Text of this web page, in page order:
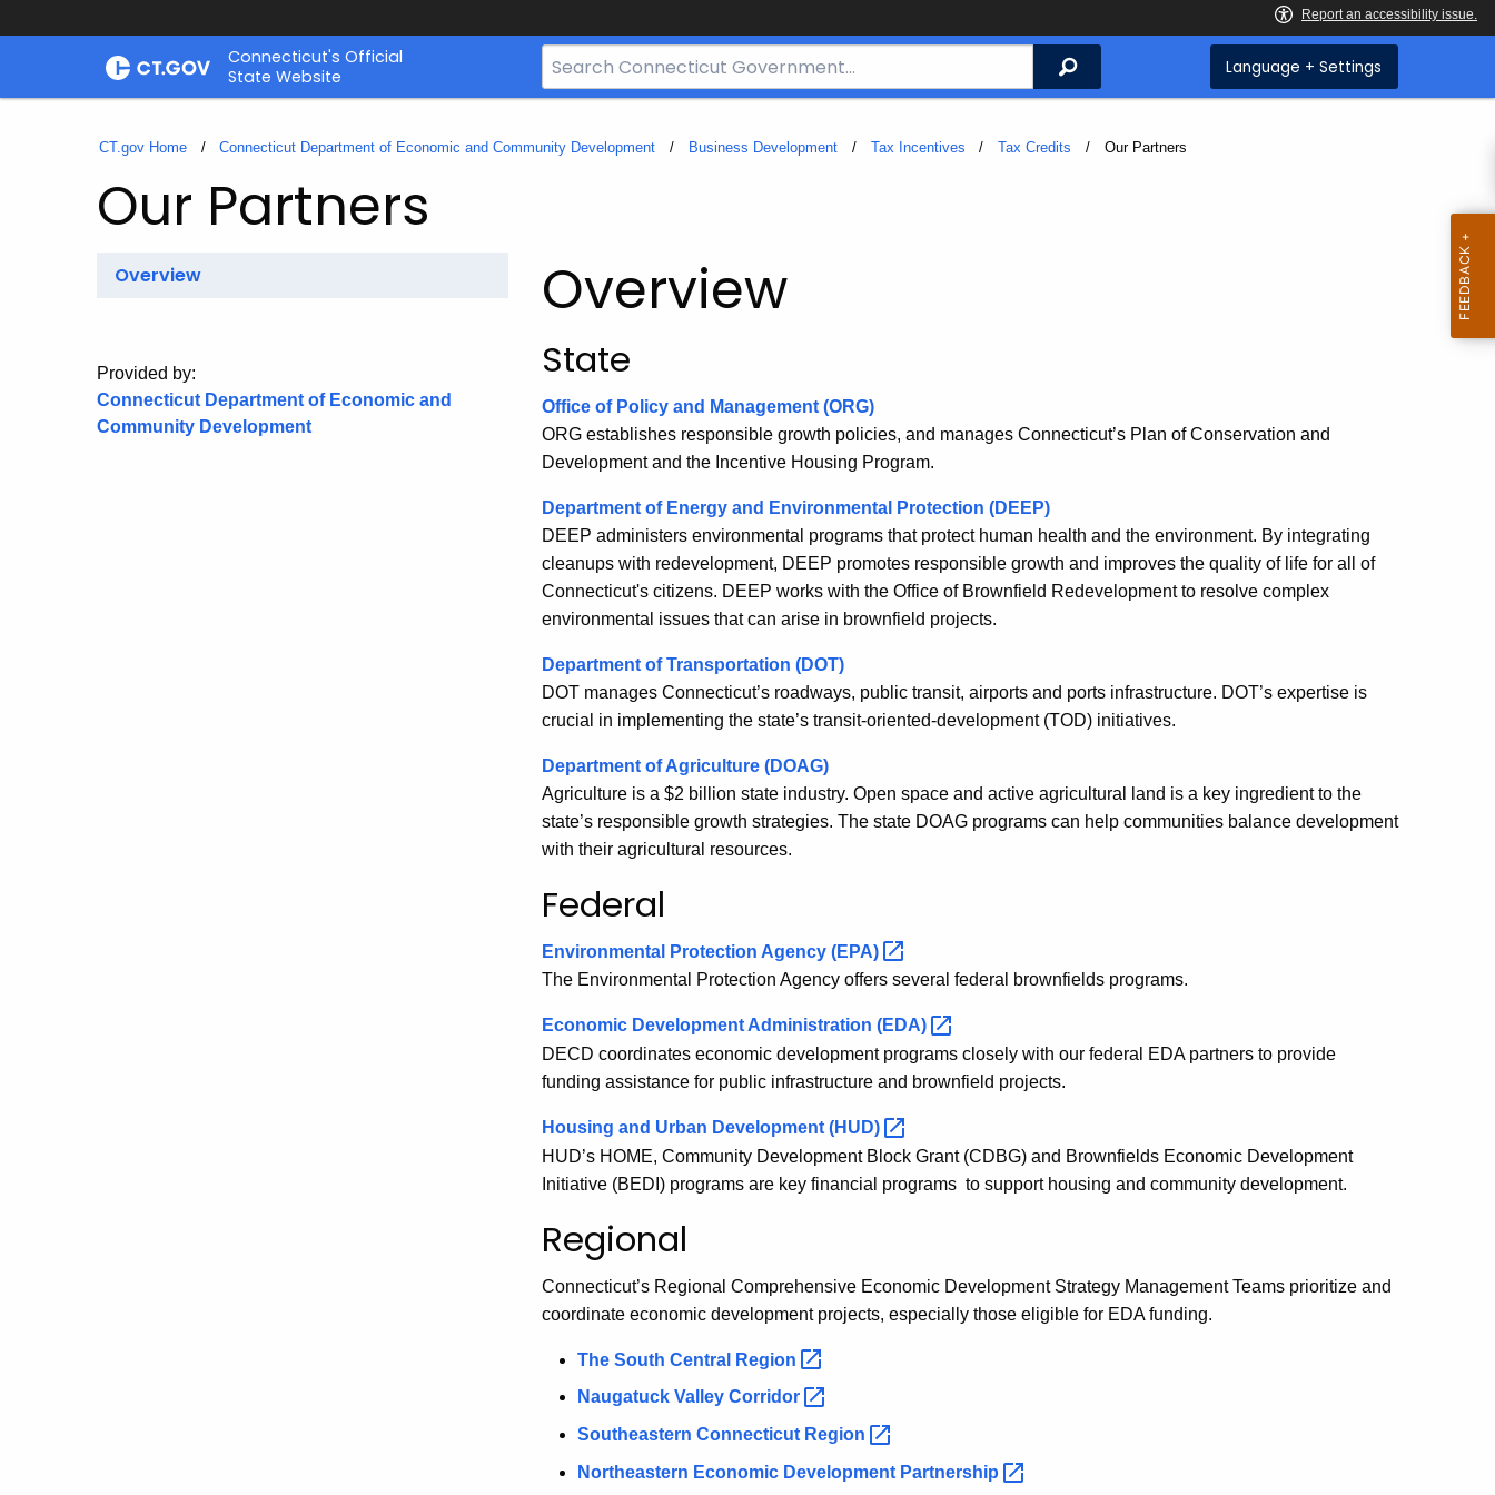
Skip
Connecticut's Official
State Website
Search
Bar
CT.gov
Search Language + Settings
CT.gov Home Connecticut Department of Economic and Community Development Business Development Tax Incentives Tax Credits Current:
Our Partners
Our Partners
Overview
Provided by:
Connecticut Department of Economic and
Community Development
Overview
State
Office of Policy and Management (ORG)
ORG establishes responsible growth policies, and manages Connecticut’s Plan of Conservation and
Development and the Incentive Housing Program.
Department of Energy and Environmental Protection (DEEP)
DEEP administers environmental programs that protect human health and the environment. By integrating
cleanups with redevelopment, DEEP promotes responsible growth and improves the quality of life for all of
Connecticut's citizens. DEEP works with the Office of Brownfield Redevelopment to resolve complex
environmental issues that can arise in brownfield projects.
Department of Transportation (DOT)
DOT manages Connecticut’s roadways, public transit, airports and ports infrastructure. DOT’s expertise is
crucial in implementing the state’s transit-oriented-development (TOD) initiatives.
Department of Agriculture (DOAG)
Agriculture is a $2 billion state industry. Open space and active agricultural land is a key ingredient to the
state’s responsible growth strategies. The state DOAG programs can help communities balance development
with their agricultural resources.
Federal
Environmental Protection Agency (EPA)
The Environmental Protection Agency offers several federal brownfields programs.
Economic Development Administration (EDA)
DECD coordinates economic development programs closely with our federal EDA partners to provide
funding assistance for public infrastructure and brownfield projects.
Housing and Urban Development (HUD)
HUD’s HOME, Community Development Block Grant (CDBG) and Brownfields Economic Development
Initiative (BEDI) programs are key financial programs to support housing and community development.
Regional
Connecticut’s Regional Comprehensive Economic Development Strategy Management Teams prioritize and
coordinate economic development projects, especially those eligible for EDA funding.
The South Central
Region
Naugatuck Valley Corridor
Southeastern Connecticut Region
Northeastern Economic Development Partnership